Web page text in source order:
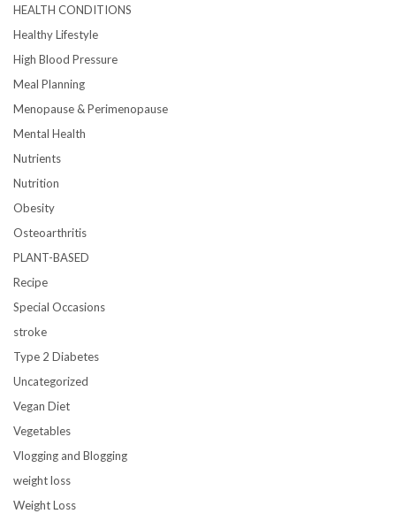
HEALTH CONDITIONS
Healthy Lifestyle
High Blood Pressure
Meal Planning
Menopause & Perimenopause
Mental Health
Nutrients
Nutrition
Obesity
Osteoarthritis
PLANT-BASED
Recipe
Special Occasions
stroke
Type 2 Diabetes
Uncategorized
Vegan Diet
Vegetables
Vlogging and Blogging
weight loss
Weight Loss